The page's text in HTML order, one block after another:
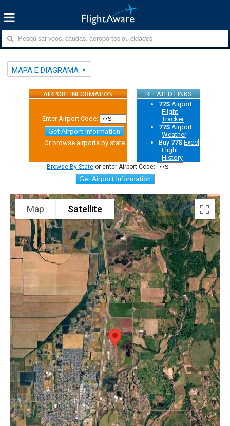
MAPA E DIAGRAMA
AIRPORT INFORMATION RELATED LINKS
Enter Airport Code:
Get Airport Information
Or browse airports by state
77S Airport
Flight
Tracker
77S Airport
Weather
Buy 77S Excel
Flight
History
Browse By State or enter Airport Code:
Get Airport Information
Map Satellite